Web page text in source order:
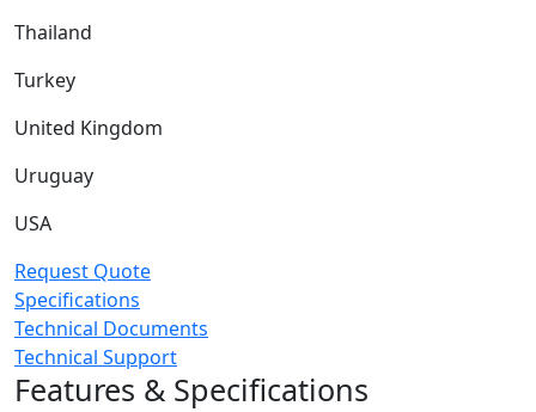
Thailand
Turkey
United Kingdom
Uruguay
USA
Request Quote
Specifications
Technical Documents
Technical Support
Features & Specifications